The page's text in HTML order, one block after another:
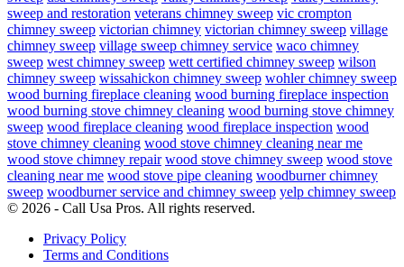
sweep and restoration veterans chimney sweep vic crompton
chimney sweep victorian chimney victorian chimney sweep village
chimney sweep village sweep chimney service waco chimney
sweep west chimney sweep wett certified chimney sweep wilson
chimney sweep wissahickon chimney sweep wohler chimney sweep
wood burning fireplace cleaning wood burning fireplace inspection
wood burning stove chimney cleaning wood burning stove chimney
sweep wood fireplace cleaning wood fireplace inspection wood
stove chimney cleaning wood stove chimney cleaning near me
wood stove chimney repair wood stove chimney sweep wood stove
cleaning near me wood stove pipe cleaning woodburner chimney
sweep woodburner service and chimney sweep yelp chimney sweep
© 2026 - Call Usa Pros. All rights reserved.
Privacy Policy
Terms and Conditions